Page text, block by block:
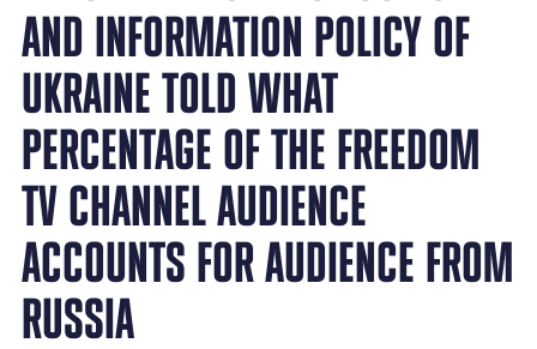
AND INFORMATION POLICY OF
UKRAINE TOLD WHAT
PERCENTAGE OF THE FREEDOM
TV CHANNEL AUDIENCE
ACCOUNTS FOR AUDIENCE FROM
RUSSIA